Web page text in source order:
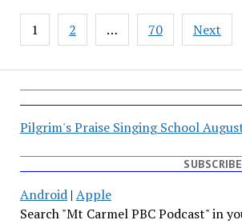
Posts
pagination
1 2 … 70 Next
Pilgrim's Praise Singing School
Android| Apple
Search "Mt Carmel PBC Podcast" in